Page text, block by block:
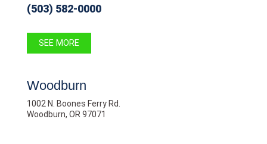
(503) 582-0000
SEE MORE
Woodburn
1002 N. Boones Ferry Rd.
Woodburn, OR 97071